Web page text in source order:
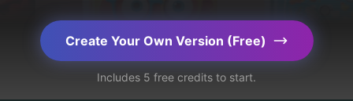
'fear, fun, determination, and thrill' and
incorporating key elements like 'jungle,
map, character, plane, adult, and military
base'. Below, you can find a detailed
Create Your Own Version (Free)
Includes 5 free credits to start.